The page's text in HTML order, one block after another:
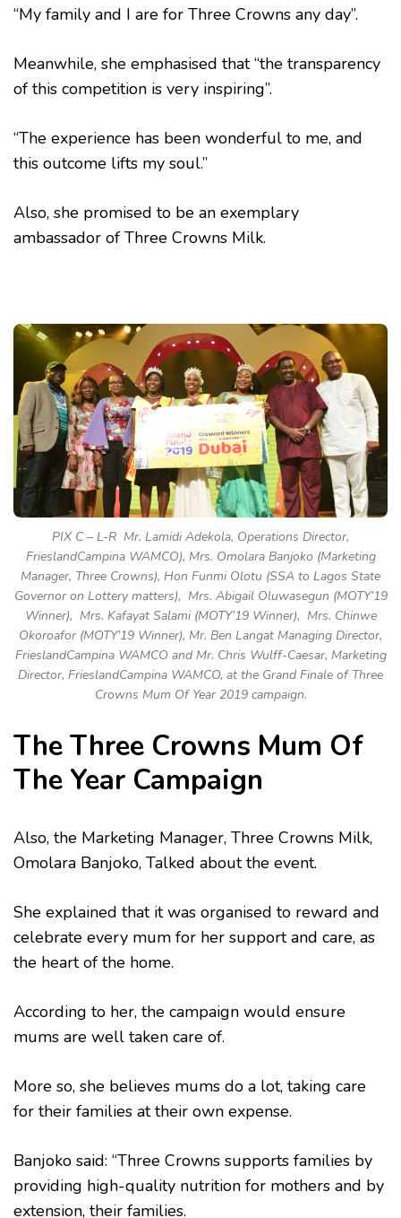
“My family and I are for Three Crowns any day”.
Meanwhile, she emphasised that “the transparency
of this competition is very inspiring”.
“The experience has been wonderful to me, and
this outcome lifts my soul.”
Also, she promised to be an exemplary
ambassador of Three Crowns Milk.
PIX C – L-R Mr. Lamidi Adekola, Operations Director,
FrieslandCampina WAMCO), Mrs. Omolara Banjoko (Marketing
Manager, Three Crowns), Hon Funmi Olotu (SSA to Lagos State
Governor on Lottery matters), Mrs. Abigail Oluwasegun (MOTY’19
Winner), Mrs. Kafayat Salami (MOTY’19 Winner), Mrs. Chinwe
Okoroafor (MOTY’19 Winner), Mr. Ben Langat Managing Director,
FrieslandCampina WAMCO and Mr. Chris Wulff-Caesar, Marketing
Director, FrieslandCampina WAMCO, at the Grand Finale of Three
Crowns Mum Of Year 2019 campaign.
The Three Crowns Mum Of
The Year Campaign
Also, the Marketing Manager, Three Crowns Milk,
Omolara Banjoko, Talked about the event.
She explained that it was organised to reward and
celebrate every mum for her support and care, as
the heart of the home.
According to her, the campaign would ensure
mums are well taken care of.
More so, she believes mums do a lot, taking care
for their families at their own expense.
Banjoko said: “Three Crowns supports families by
providing high-quality nutrition for mothers and by
extension, their families.